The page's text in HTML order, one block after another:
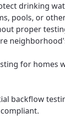
drinking
pools, or
proper
for homes
backflow